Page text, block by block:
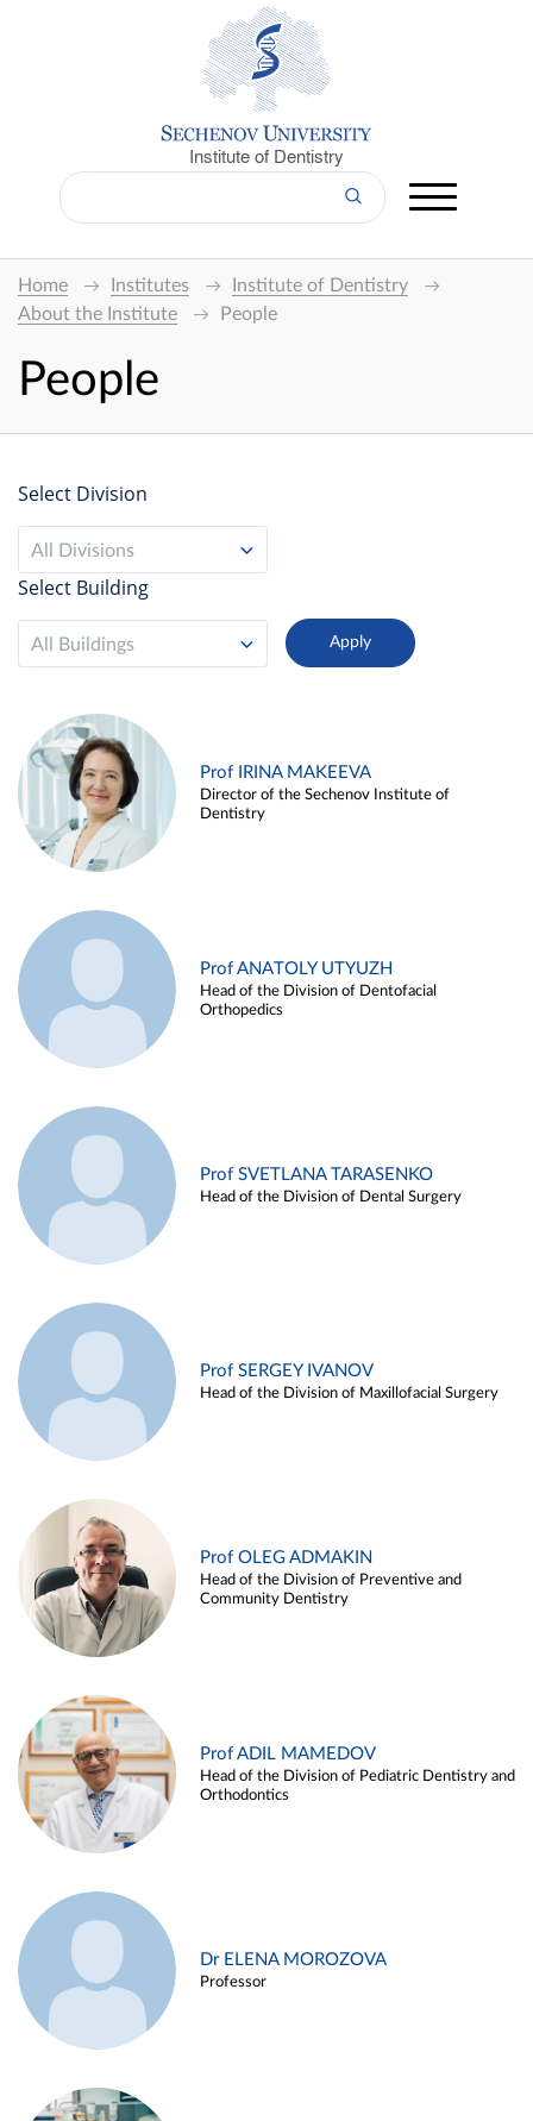
Institute of Dentistry
Home Institutes
Institute of Dentistry
About the Institute
People
People
Select Division
All Divisions
Select Building
All Buildings
Prof IRINA MAKEEVA
Director of the Sechenov Institute of
Dentistry
Prof ANATOLY UTYUZH
Head of the Division of Dentofacial
Orthopedics
Prof SVETLANA TARASENKO
Head of the Division of Dental Surgery
Prof SERGEY IVANOV
Head of the Division of Maxillofacial Surgery
Prof OLEG ADMAKIN
Head of the Division of Preventive and
Community Dentistry
Prof ADIL MAMEDOV
Head of the Division of Pediatric Dentistry and
Orthodontics
Dr ELENA MOROZOVA
Professor